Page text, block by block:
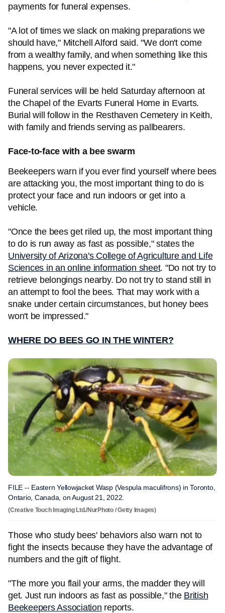
payments for funeral expenses.
"A lot of times we slack on making preparations we
should have," Mitchell Alford said. "We don't come
from a wealthy family, and when something like this
happens, you never expected it."
Funeral services will be held Saturday afternoon at
the Chapel of the Evarts Funeral Home in Evarts.
Burial will follow in the Resthaven Cemetery in Keith,
with family and friends serving as pallbearers.
Face-to-face with a bee swarm
Beekeepers warn if you ever find yourself where bees
are attacking you, the most important thing to do is
protect your face and run indoors or get into a
vehicle.
"Once the bees get riled up, the most important thing
to do is run away as fast as possible," states the
University of Arizona's College of Agriculture and Life
Sciences in an online information sheet. "Do not try to
retrieve belongings nearby. Do not try to stand still in
an attempt to fool the bees. That may work with a
snake under certain circumstances, but honey bees
won't be impressed."
WHERE DO BEES GO IN THE WINTER?
FILE -- Eastern Yellowjacket Wasp (Vespula maculifrons) in Toronto,
Ontario, Canada, on August 21, 2022.
(Creative Touch Imaging Ltd./NurPhoto / Getty Images)
Those who study bees' behaviors also warn not to
fight the insects because they have the advantage of
numbers and the gift of flight.
"The more you flail your arms, the madder they will
get. Just run indoors as fast as possible," the British
Beekeepers Association reports.